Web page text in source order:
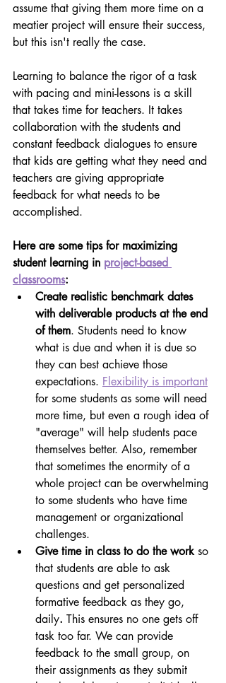
assume that giving them more time on a
meatier project will ensure their success,
but this isn't really the case.
Learning to balance the rigor of a task
with pacing and mini-lessons is a skill
that takes time for teachers. It takes
collaboration with the students and
constant feedback dialogues to ensure
that kids are getting what they need and
teachers are giving appropriate
feedback for what needs to be
accomplished.
Here are some tips for maximizing
student learning in project-based
classrooms:
Create realistic benchmark dates
with deliverable products at the end
of them. Students need to know
what is due and when it is due so
they can best achieve those
expectations. Flexibility is important
for some students as some will need
more time, but even a rough idea of
"average" will help students pace
themselves better. Also, remember
that sometimes the enormity of a
whole project can be overwhelming
to some students who have time
management or organizational
challenges.
Give time in class to do the work so
that students are able to ask
questions and get personalized
formative feedback as they go,
daily. This ensures no one gets off
task too far. We can provide
feedback to the small group, on
their assignments as they submit